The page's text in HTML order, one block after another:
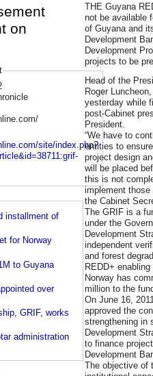
on
Chronicle
site/index.php?
installment of
for Norway
to Guyana
over
GRIF, works
administration
THE Guyana
not be available
of Guyana and
Development
Development
projects to be
Head of the
Roger
yesterday while
post-Cabinet
President.
“We have to
entities to
project design
will be placed
this is not
implement those
the Cabinet
The GRIF is a
under the
Development
independent
and forest
REDD+
Norway has
million to the
On June 16,
approved the
strengthening in
Development
to finance
Development
The objective of